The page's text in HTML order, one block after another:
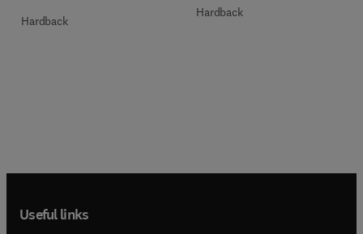
Hardback
Hardback
Useful links